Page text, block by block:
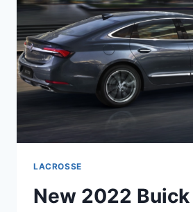
LACROSSE
New 2022 Buick